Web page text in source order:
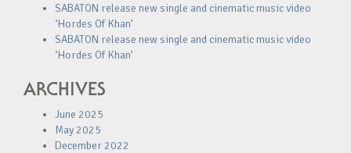
SABATON release new single and cinematic music video
‘Hordes Of Khan’
SABATON release new single and cinematic music video
‘Hordes Of Khan’
ARCHIVES
June 2025
May 2025
December 2022